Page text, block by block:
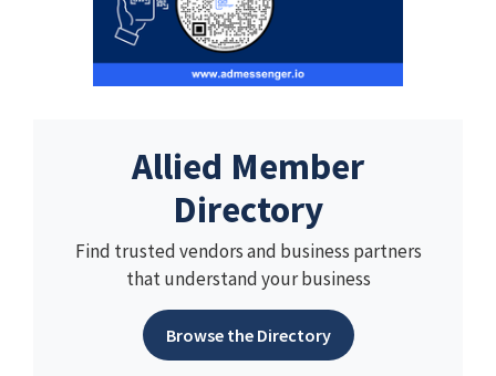
Allied Member
Directory
Find trusted vendors and business partners
that understand your business
Browse the Directory